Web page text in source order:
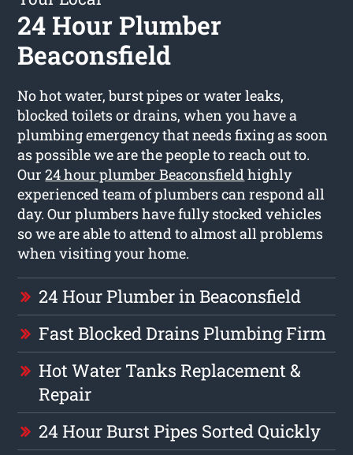
24 Hour Plumber
Beaconsfield
No hot water, burst pipes or water leaks,
blocked toilets or drains, when you have a
plumbing emergency that needs fixing as soon
as possible we are the people to reach out to.
Our24 hour plumber Beaconsfieldhighly
experienced team of plumbers can respond all
day. Our plumbers have fully stocked vehicles
so we are able to attend to almost all problems
when visiting your home.
24 Hour Plumber in Beaconsfield
Fast Blocked Drains Plumbing Firm
Hot Water Tanks Replacement &
Repair
24 Hour Burst Pipes Sorted Quickly